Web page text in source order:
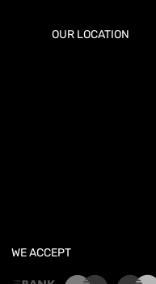
OUR LOCATION
WE ACCEPT